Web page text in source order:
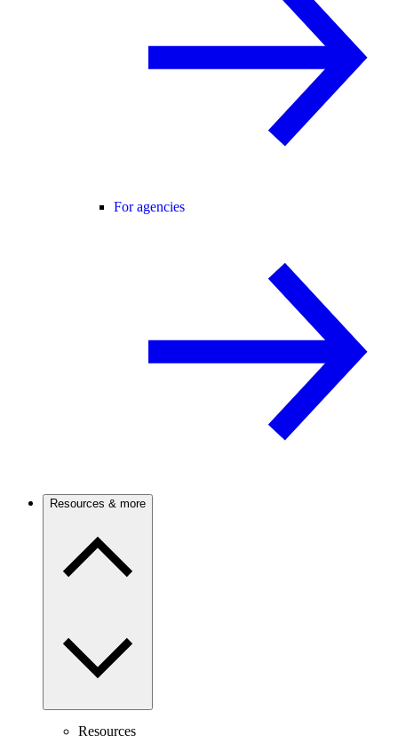
For agencies
Resources & more
Resources